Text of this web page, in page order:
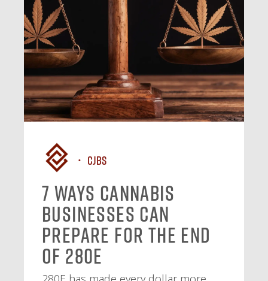
CJBS
7 Ways Cannabis
Businesses Can
Prepare for the End
of 280E